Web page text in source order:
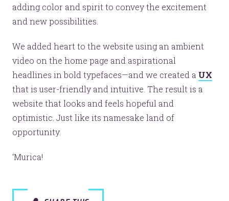
adding color and spirit to convey the excitement
and new possibilities.
We added heart to the website using an ambient
video on the home page and aspirational
headlines in bold typefaces—and we created a UX
that is user-friendly and intuitive. The result is a
website that looks and feels hopeful and
optimistic. Just like its namesake land of
opportunity.
‘Murica!
Like the pretty pictures?